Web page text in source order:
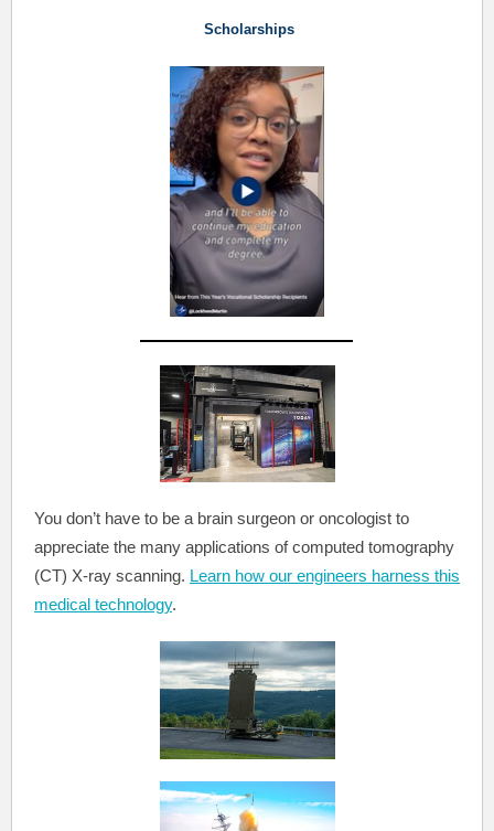
Scholarships
You don’t have to be a brain surgeon or oncologist to
appreciate the many applications of computed tomography
(CT) X-ray scanning. Learn how our engineers harness this
medical technology.